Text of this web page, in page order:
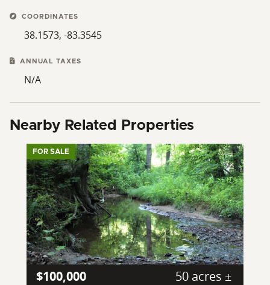
COORDINATES
38.1573, -83.3545
ANNUAL TAXES
N/A
Nearby Related Properties
FOR SALE
$100,000 50 acres ±